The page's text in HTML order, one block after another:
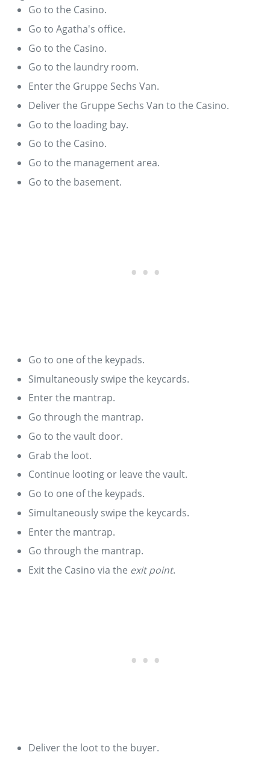
Go to the Casino.
Go to Agatha's office.
Go to the Casino.
Go to the laundry room.
Enter the Gruppe Sechs Van.
Deliver the Gruppe Sechs Van to the Casino.
Go to the loading bay.
Go to the Casino.
Go to the management area.
Go to the basement.
Go to one of the keypads.
Simultaneously swipe the keycards.
Enter the mantrap.
Go through the mantrap.
Go to the vault door.
Grab the loot.
Continue looting or leave the vault.
Go to one of the keypads.
Simultaneously swipe the keycards.
Enter the mantrap.
Go through the mantrap.
Exit the Casino via the exit point.
Deliver the loot to the buyer.